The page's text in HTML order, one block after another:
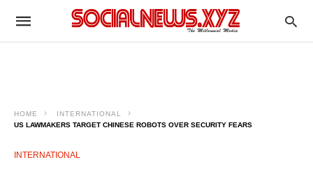
HOME
INTERNATIONAL
US LAWMAKERS TARGET CHINESE ROBOTS OVER SECURITY FEARS
INTERNATIONAL